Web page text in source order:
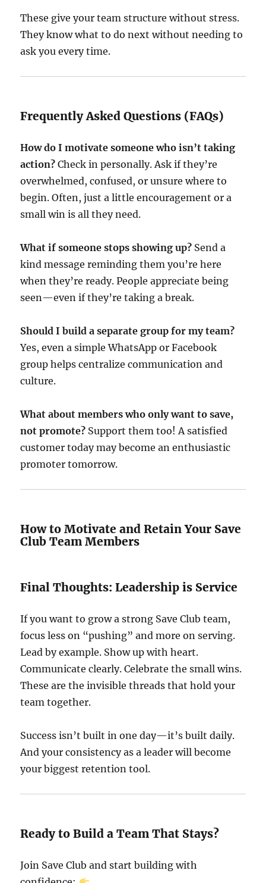
These give your team structure without stress.
They know what to do next without needing to
ask you every time.
Frequently Asked Questions (FAQs)
How do I motivate someone who isn’t taking
action? Check in personally. Ask if they’re
overwhelmed, confused, or unsure where to
begin. Often, just a little encouragement or a
small win is all they need.
What if someone stops showing up? Send a
kind message reminding them you’re here
when they’re ready. People appreciate being
seen—even if they’re taking a break.
Should I build a separate group for my team?
Yes, even a simple WhatsApp or Facebook
group helps centralize communication and
culture.
What about members who only want to save,
not promote? Support them too! A satisfied
customer today may become an enthusiastic
promoter tomorrow.
How to Motivate and Retain Your Save
Club Team Members
Final Thoughts: Leadership is Service
If you want to grow a strong Save Club team,
focus less on “pushing” and more on serving.
Lead by example. Show up with heart.
Communicate clearly. Celebrate the small wins.
These are the invisible threads that hold your
team together.
Success isn’t built in one day—it’s built daily.
And your consistency as a leader will become
your biggest retention tool.
Ready to Build a Team That Stays?
Join Save Club and start building with